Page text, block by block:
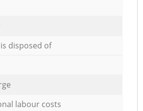
disposed of
labour costs